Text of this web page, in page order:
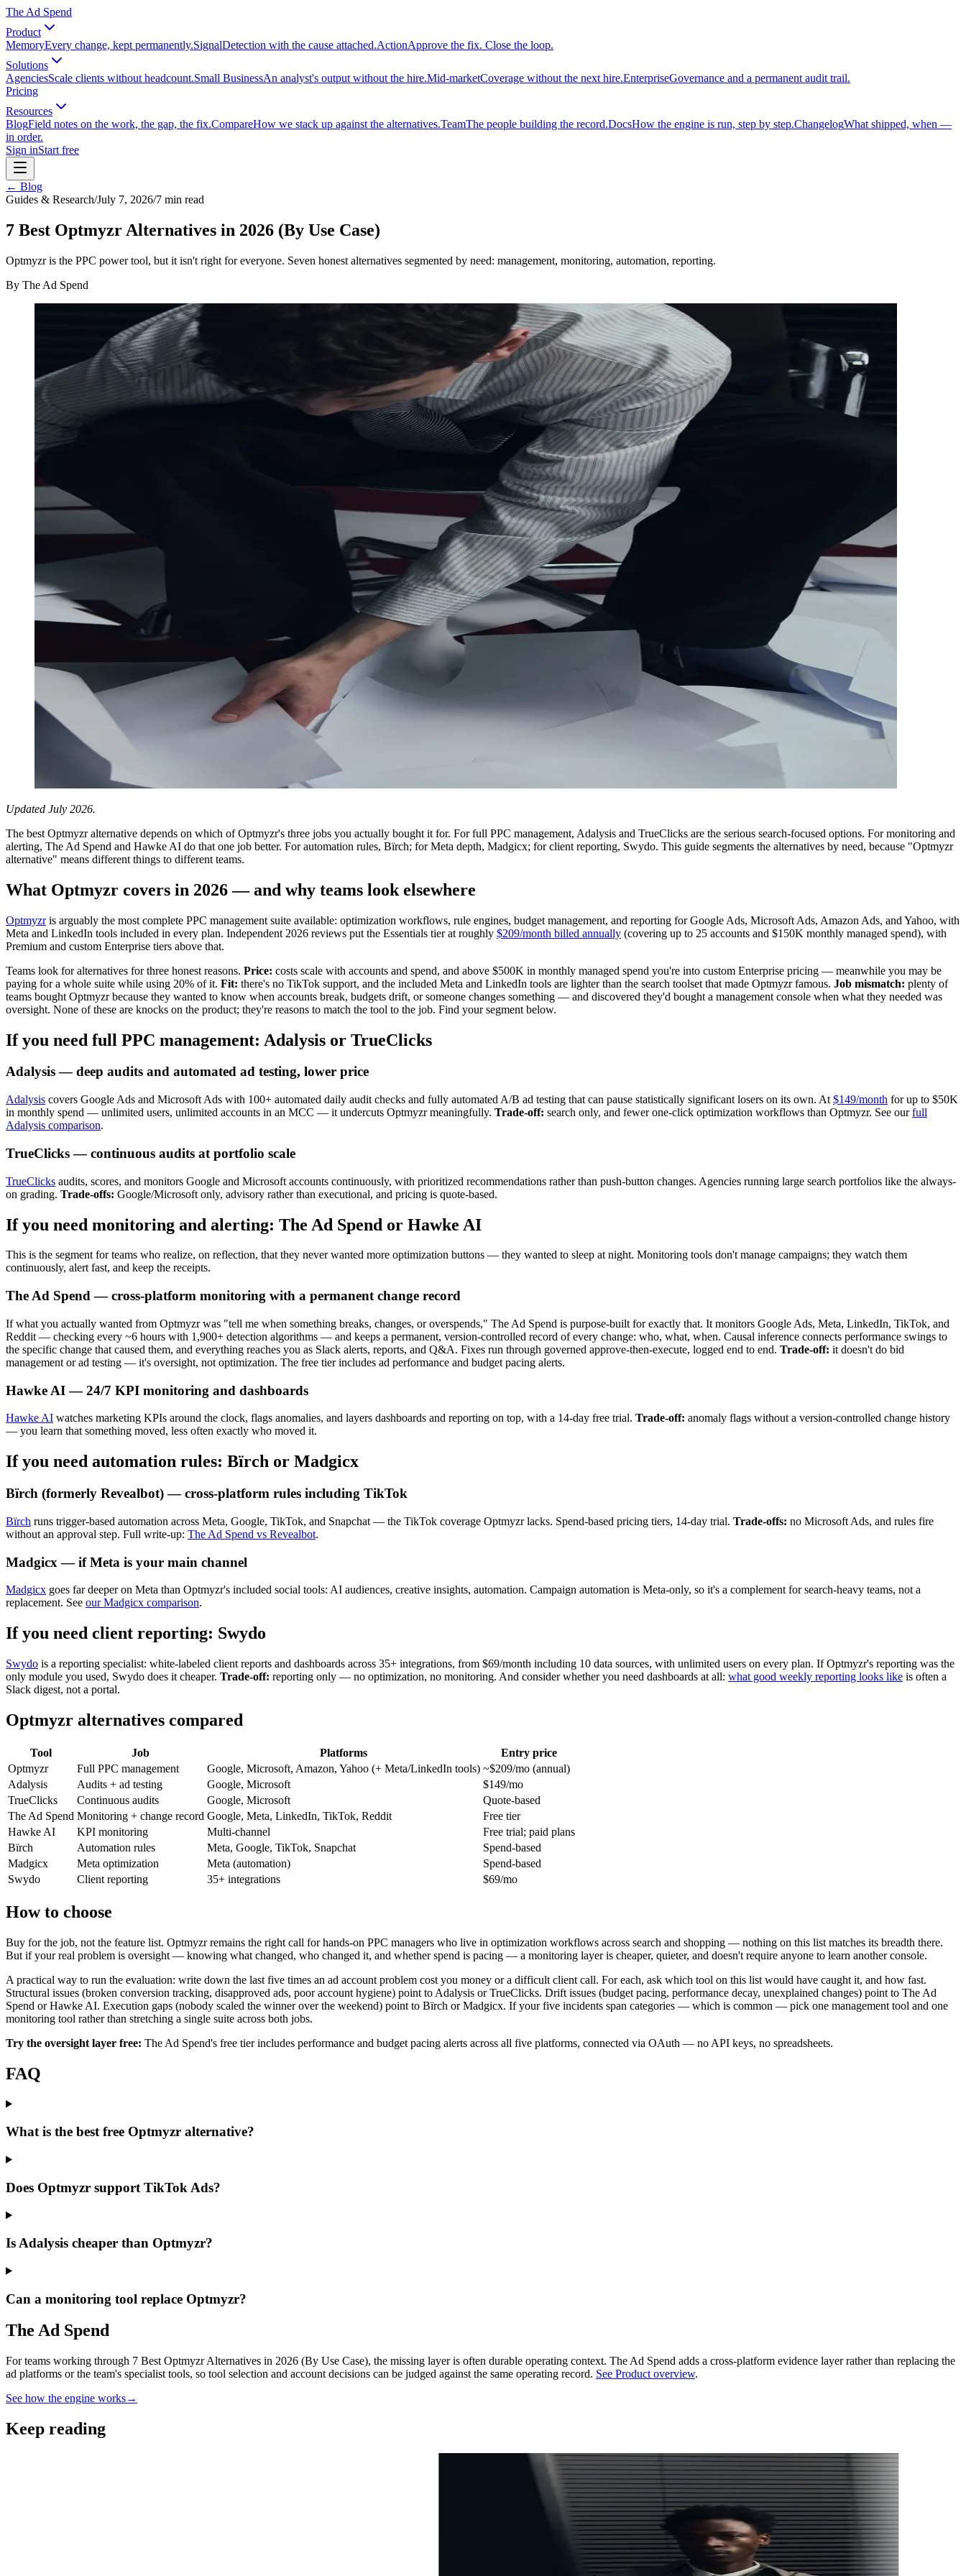
The Ad Spend
Product
MemoryEvery change, kept permanently.SignalDetection with the cause attached.ActionApprove the fix. Close the loop.
Solutions
AgenciesScale clients without headcount.Small BusinessAn analyst's output without the hire.Mid-marketCoverage without the next hire.EnterpriseGovernance and a permanent audit trail.
Pricing
Resources
BlogField notes on the work, the gap, the fix.CompareHow we stack up against the alternatives.TeamThe people building the record.DocsHow the engine is run, step by step.ChangelogWhat shipped, when —
in order.
Sign inStart free
← Blog
Guides & Research/July 7, 2026/7 min read
7 Best Optmyzr Alternatives in 2026 (By Use Case)
Optmyzr is the PPC power tool, but it isn't right for everyone. Seven honest alternatives segmented by need: management, monitoring, automation, reporting.
By The Ad Spend
Updated July 2026.
The best Optmyzr alternative depends on which of Optmyzr's three jobs you actually bought it for. For full PPC management, Adalysis and TrueClicks are the serious search-focused options. For monitoring and
alerting, The Ad Spend and Hawke AI do that one job better. For automation rules, Bïrch; for Meta depth, Madgicx; for client reporting, Swydo. This guide segments the alternatives by need, because "Optmyzr
alternative" means different things to different teams.
What Optmyzr covers in 2026 — and why teams look elsewhere
Optmyzris arguably the most complete PPC management suite available: optimization workflows, rule engines, budget management, and reporting for Google Ads, Microsoft Ads, Amazon Ads, and Yahoo, with
Meta and LinkedIn tools included in every plan. Independent 2026 reviews put the Essentials tier at roughly $209/month billed annually (covering up to 25 accounts and $150K monthly managed spend), with
Premium and custom Enterprise tiers above that.
Teams look for alternatives for three honest reasons. Price: costs scale with accounts and spend, and above $500K in monthly managed spend you're into custom Enterprise pricing — meanwhile you may be
paying for a whole suite while using 20% of it. Fit: there's no TikTok support, and the included Meta and LinkedIn tools are lighter than the search toolset that made Optmyzr famous. Job mismatch: plenty of
teams bought Optmyzr because they wanted to know when accounts break, budgets drift, or someone changes something — and discovered they'd bought a management console when what they needed was
oversight. None of these are knocks on the product; they're reasons to match the tool to the job. Find your segment below.
If you need full PPC management: Adalysis or TrueClicks
Adalysis — deep audits and automated ad testing, lower price
Adalysis covers Google Ads and Microsoft Ads with 100+ automated daily audit checks and fully automated A/B ad testing that can pause statistically significant losers on its own. At $149/month for up to $50K
in monthly spend — unlimited users, unlimited accounts in an MCC — it undercuts Optmyzr meaningfully. Trade-off: search only, and fewer one-click optimization workflows than Optmyzr. See ourfull
Adalysis comparison.
TrueClicks — continuous audits at portfolio scale
TrueClicks audits, scores, and monitors Google and Microsoft accounts continuously, with prioritized recommendations rather than push-button changes. Agencies running large search portfolios like the always-
on grading. Trade-offs: Google/Microsoft only, advisory rather than executional, and pricing is quote-based.
If you need monitoring and alerting: The Ad Spend or Hawke AI
This is the segment for teams who realize, on reflection, that they never wanted more optimization buttons — they wanted to sleep at night. Monitoring tools don't manage campaigns; they watch them
continuously, alert fast, and keep the receipts.
The Ad Spend — cross-platform monitoring with a permanent change record
If what you actually wanted from Optmyzr was "tell me when something breaks, changes, or overspends," The Ad Spend is purpose-built for exactly that. It monitors Google Ads, Meta, LinkedIn, TikTok, and
Reddit — checking every ~6 hours with 1,900+ detection algorithms — and keeps a permanent, version-controlled record of every change: who, what, when. Causal inference connects performance swings to
the specific change that caused them, and everything reaches you as Slack alerts, reports, and Q&A. Fixes run through governed approve-then-execute, logged end to end. Trade-off: it doesn't do bid
management or ad testing — it's oversight, not optimization. The free tier includes ad performance and budget pacing alerts.
Hawke AI — 24/7 KPI monitoring and dashboards
Hawke AI watches marketing KPIs around the clock, flags anomalies, and layers dashboards and reporting on top, with a 14-day free trial. Trade-off: anomaly flags without a version-controlled change history
— you learn that something moved, less often exactly who moved it.
If you need automation rules: Bïrch or Madgicx
Bïrch (formerly Revealbot) — cross-platform rules including TikTok
Bïrch runs trigger-based automation across Meta, Google, TikTok, and Snapchat — the TikTok coverage Optmyzr lacks. Spend-based pricing tiers, 14-day trial. Trade-offs: no Microsoft Ads, and rules fire
without an approval step. Full write-up: The Ad Spend vs Revealbot.
Madgicx — if Meta is your main channel
Madgicx goes far deeper on Meta than Optmyzr's included social tools: AI audiences, creative insights, automation. Campaign automation is Meta-only, so it's a complement for search-heavy teams, not a
replacement. See our Madgicx comparison.
If you need client reporting: Swydo
Swydo is a reporting specialist: white-labeled client reports and dashboards across 35+ integrations, from $69/month including 10 data sources, with unlimited users on every plan. If Optmyzr's reporting was the
only module you used, Swydo does it cheaper. Trade-off: reporting only — no optimization, no monitoring. And consider whether you need dashboards at all: what good weekly reporting looks like is often a
Slack digest, not a portal.
Optmyzr alternatives compared
Tool Job Platforms
Entry price
Optmyzr
Full PPC management Google, Microsoft, Amazon, Yahoo (+ Meta/LinkedIn tools) ~$209/mo (annual)
Adalysis
Audits + ad testing Google, Microsoft
$149/mo
TrueClicks
Continuous audits Google, Microsoft
Quote-based
The Ad Spend Monitoring + change record Google, Meta, LinkedIn, TikTok, Reddit
Free tier
Hawke AI
KPI monitoring Multi-channel
Free trial; paid plans
Bïrch
Automation rules Meta, Google, TikTok, Snapchat
Spend-based
Madgicx
Meta optimization Meta (automation)
Spend-based
Swydo
Client reporting 35+ integrations $69/mo
How to choose
Buy for the job, not the feature list. Optmyzr remains the right call for hands-on PPC managers who live in optimization workflows across search and shopping — nothing on this list matches its breadth there.
But if your real problem is oversight — knowing what changed, who changed it, and whether spend is pacing — a monitoring layer is cheaper, quieter, and doesn't require anyone to learn another console.
A practical way to run the evaluation: write down the last five times an ad account problem cost you money or a difficult client call. For each, ask which tool on this list would have caught it, and how fast.
Structural issues (broken conversion tracking, disapproved ads, poor account hygiene) point to Adalysis or TrueClicks. Drift issues (budget pacing, performance decay, unexplained changes) point to The Ad
Spend or Hawke AI. Execution gaps (nobody scaled the winner over the weekend) point to Bïrch or Madgicx. If your five incidents span categories — which is common — pick one management tool and one
monitoring tool rather than stretching a single suite across both jobs.
Try the oversight layer free: The Ad Spend's free tier includes performance and budget pacing alerts across all five platforms, connected via OAuth — no API keys, no spreadsheets.
FAQ
What is the best free Optmyzr alternative?
Does Optmyzr support TikTok Ads?
Is Adalysis cheaper than Optmyzr?
Can a monitoring tool replace Optmyzr?
The Ad Spend
For teams working through 7 Best Optmyzr Alternatives in 2026 (By Use Case), the missing layer is often durable operating context. The Ad Spend adds a cross-platform evidence layer rather than replacing the
ad platforms or the team's specialist tools, so tool selection and account decisions can be judged against the same operating record. See Product overview.
See how the engine works→
Keep reading